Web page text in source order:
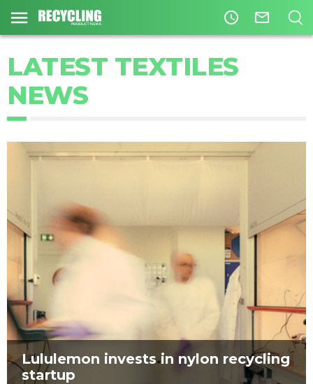
access_time mail_outline
LATEST TEXTILES
NEWS
Lululemon invests in nylon recycling
startup